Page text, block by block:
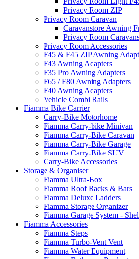
Privacy Room ZIP
Privacy Room Caravan
Caravanstore Awning
Privacy Room
Privacy Room Accessories
F45 & F45 ZIP Awning
F43 Awning Adapters
F35 Pro Awning Adapters
F65 / F80 Awning Adapters
F40 Awning Adapters
Vehicle Combi Rails
Fiamma Bike Carrier
Carry-Bike Motorhome
Fiamma Carry-bike Minivan
Fiamma Carry-Bike Caravan
Fiamma Carry-Bike Garage
Fiamma Carry-Bike SUV
Carry-Bike Accessories
Storage & Organiser
Fiamma Ultra-Box
Fiamma Roof Racks & Bars
Fiamma Deluxe Ladders
Fiamma Storage Organizer
Fiamma Garage System -
Fiamma Accessories
Fiamma Steps
Fiamma Turbo-Vent Vent
Fiamma Water Equipment